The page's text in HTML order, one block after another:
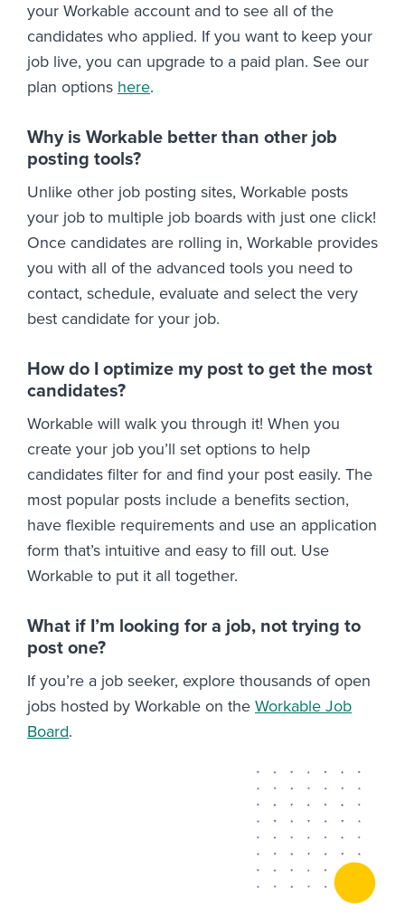
your Workable account and to see all of the
candidates who applied. If you want to keep your
job live, you can upgrade to a paid plan. See our
plan options here.
Why is Workable better than other job
posting tools?
Unlike other job posting sites, Workable posts
your job to multiple job boards with just one click!
Once candidates are rolling in, Workable provides
you with all of the advanced tools you need to
contact, schedule, evaluate and select the very
best candidate for your job.
How do I optimize my post to get the most
candidates?
Workable will walk you through it! When you
create your job you’ll set options to help
candidates filter for and find your post easily. The
most popular posts include a benefits section,
have flexible requirements and use an application
form that’s intuitive and easy to fill out. Use
Workable to put it all together.
What if I’m looking for a job, not trying to
post one?
If you’re a job seeker, explore thousands of open
jobs hosted by Workable on the Workable Job
Board.